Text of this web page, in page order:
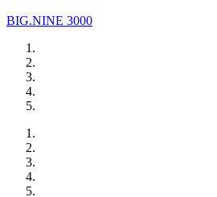
BIG.NINE 3000